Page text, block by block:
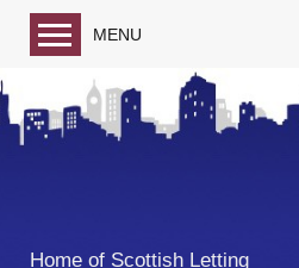
MENU
Blog home
Home of Scottish Letting